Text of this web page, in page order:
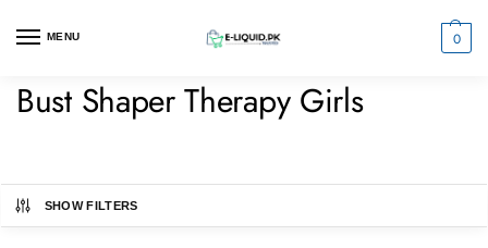
MENU 0
Bust Shaper Therapy Girls
SHOW FILTERS